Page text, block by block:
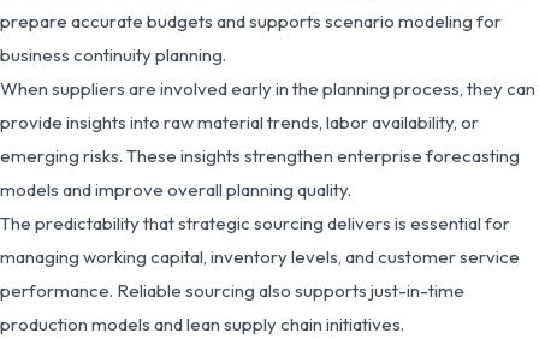
prepare accurate budgets and supports scenario modeling for
business continuity planning.
When suppliers are involved early in the planning process, they can
provide insights into raw material trends, labor availability, or
emerging risks. These insights strengthen enterprise forecasting
models and improve overall planning quality.
The predictability that strategic sourcing delivers is essential for
managing working capital, inventory levels, and customer service
performance. Reliable sourcing also supports just-in-time
production models and lean supply chain initiatives.